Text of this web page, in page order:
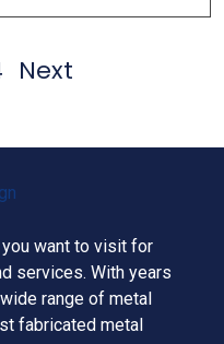
Next
want to visit for
services. With years
range of metal
fabricated metal